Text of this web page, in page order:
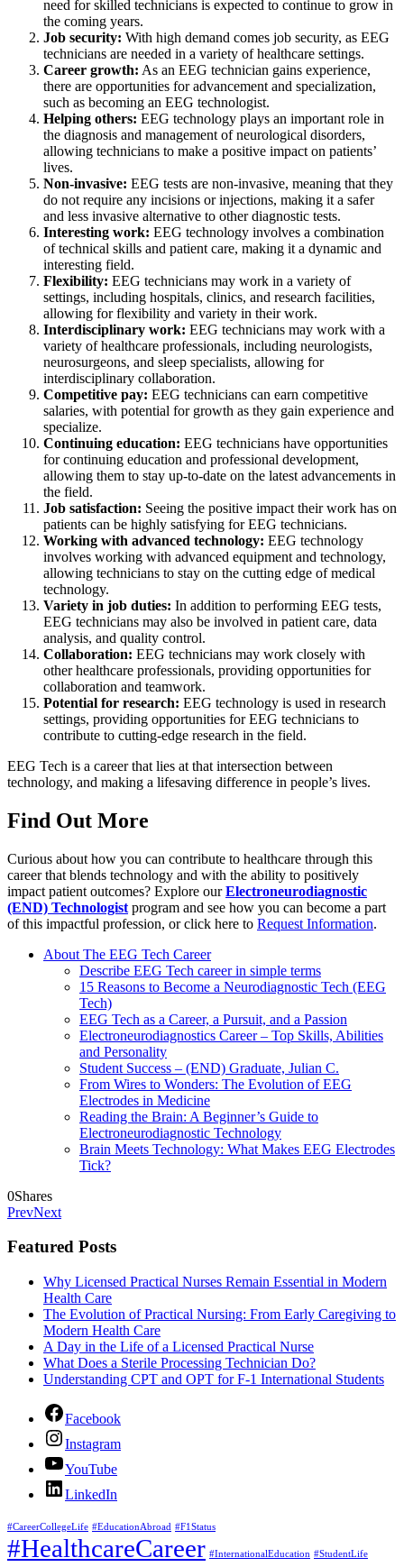
need for skilled technicians is expected to continue to grow in
the coming years.
Job security: With high demand comes job security, as EEG
technicians are needed in a variety of healthcare settings.
Career growth: As an EEG technician gains experience,
there are opportunities for advancement and specialization,
such as becoming an EEG technologist.
Helping others: EEG technology plays an important role in
the diagnosis and management of neurological disorders,
allowing technicians to make a positive impact on patients’
lives.
Non-invasive: EEG tests are non-invasive, meaning that they
do not require any incisions or injections, making it a safer
and less invasive alternative to other diagnostic tests.
Interesting work: EEG technology involves a combination
of technical skills and patient care, making it a dynamic and
interesting field.
Flexibility: EEG technicians may work in a variety of
settings, including hospitals, clinics, and research facilities,
allowing for flexibility and variety in their work.
Interdisciplinary work: EEG technicians may work with a
variety of healthcare professionals, including neurologists,
neurosurgeons, and sleep specialists, allowing for
interdisciplinary collaboration.
Competitive pay: EEG technicians can earn competitive
salaries, with potential for growth as they gain experience and
specialize.
Continuing education: EEG technicians have opportunities
for continuing education and professional development,
allowing them to stay up-to-date on the latest advancements in
the field.
Job satisfaction: Seeing the positive impact their work has on
patients can be highly satisfying for EEG technicians.
Working with advanced technology: EEG technology
involves working with advanced equipment and technology,
allowing technicians to stay on the cutting edge of medical
technology.
Variety in job duties: In addition to performing EEG tests,
EEG technicians may also be involved in patient care, data
analysis, and quality control.
Collaboration: EEG technicians may work closely with
other healthcare professionals, providing opportunities for
collaboration and teamwork.
Potential for research: EEG technology is used in research
settings, providing opportunities for EEG technicians to
contribute to cutting-edge research in the field.
EEG Tech is a career that lies at that intersection between
technology, and making a lifesaving difference in people’s lives.
Find Out More
Curious about how you can contribute to healthcare through this
career that blends technology and with the ability to positively
impact patient outcomes? Explore ourElectroneurodiagnostic
(END) Technologist program and see how you can become a part
of this impactful profession, or click here to Request Information.
About The EEG Tech Career
Describe EEG Tech career in simple terms
15 Reasons to Become a Neurodiagnostic Tech (EEG
Tech)
EEG Tech as a Career, a Pursuit, and a Passion
Electroneurodiagnostics Career – Top Skills, Abilities
and Personality
Student Success – (END) Graduate, Julian C.
From Wires to Wonders: The Evolution of EEG
Electrodes in Medicine
Reading the Brain: A Beginner’s Guide to
Electroneurodiagnostic Technology
Brain Meets Technology: What Makes EEG Electrodes
Tick?
0Shares
PrevNext
Featured Posts
Why Licensed Practical Nurses Remain Essential in Modern
Health Care
The Evolution of Practical Nursing: From Early Caregiving to
Modern Health Care
A Day in the Life of a Licensed Practical Nurse
What Does a Sterile Processing Technician Do?
Understanding CPT and OPT for F-1 International Students
Facebook
Instagram
YouTube
LinkedIn
#CareerCollegeLife #EducationAbroad #F1Status
#HealthcareCareer #InternationalEducation #StudentLife